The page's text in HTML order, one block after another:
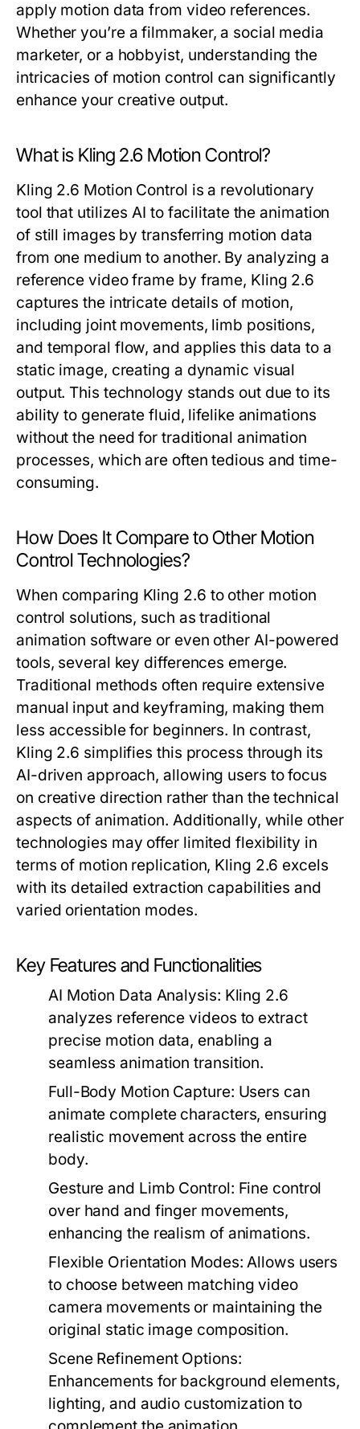
apply motion data from video references.
Whether you’re a filmmaker, a social media
marketer, or a hobbyist, understanding the
intricacies of motion control can significantly
enhance your creative output.
What is Kling 2.6 Motion Control?
Kling 2.6 Motion Control is a revolutionary
tool that utilizes AI to facilitate the animation
of still images by transferring motion data
from one medium to another. By analyzing a
reference video frame by frame, Kling 2.6
captures the intricate details of motion,
including joint movements, limb positions,
and temporal flow, and applies this data to a
static image, creating a dynamic visual
output. This technology stands out due to its
ability to generate fluid, lifelike animations
without the need for traditional animation
processes, which are often tedious and time-
consuming.
How Does It Compare to Other Motion
Control Technologies?
When comparing Kling 2.6 to other motion
control solutions, such as traditional
animation software or even other AI-powered
tools, several key differences emerge.
Traditional methods often require extensive
manual input and keyframing, making them
less accessible for beginners. In contrast,
Kling 2.6 simplifies this process through its
AI-driven approach, allowing users to focus
on creative direction rather than the technical
aspects of animation. Additionally, while other
technologies may offer limited flexibility in
terms of motion replication, Kling 2.6 excels
with its detailed extraction capabilities and
varied orientation modes.
Key Features and Functionalities
AI Motion Data Analysis: Kling 2.6
analyzes reference videos to extract
precise motion data, enabling a
seamless animation transition.
Full-Body Motion Capture: Users can
animate complete characters, ensuring
realistic movement across the entire
body.
Gesture and Limb Control: Fine control
over hand and finger movements,
enhancing the realism of animations.
Flexible Orientation Modes: Allows users
to choose between matching video
camera movements or maintaining the
original static image composition.
Scene Refinement Options:
Enhancements for background elements,
lighting, and audio customization to